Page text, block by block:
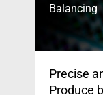
Balancing
Precise
Produce